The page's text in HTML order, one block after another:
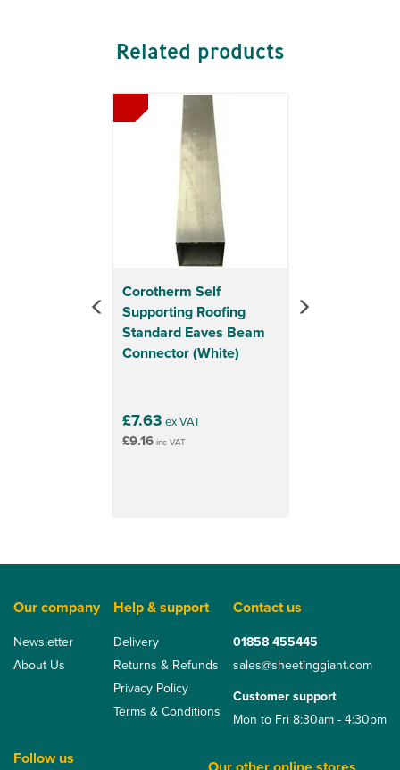
Related products
Corotherm Self
Supporting Roofing
Standard Eaves Beam
Connector (White)
£7.63 ex VAT
£9.16inc VAT
Previous
Our company
Newsletter
About Us
Help & support
Delivery
Returns & Refunds
Privacy Policy
Terms & Conditions
Contact us
01858 455445
sales@sheetinggiant.com
Customer support
Mon to Fri 8:30am - 4:30pm
Follow us